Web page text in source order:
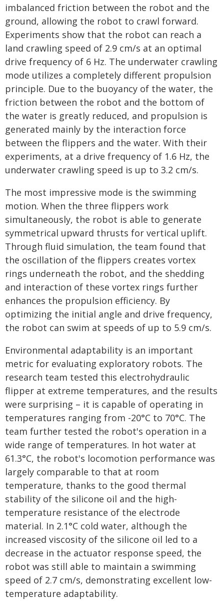
imbalanced friction between the robot and the
ground, allowing the robot to crawl forward.
Experiments show that the robot can reach a
land crawling speed of 2.9 cm/s at an optimal
drive frequency of 6 Hz. The underwater crawling
mode utilizes a completely different propulsion
principle. Due to the buoyancy of the water, the
friction between the robot and the bottom of
the water is greatly reduced, and propulsion is
generated mainly by the interaction force
between the flippers and the water. With their
experiments, at a drive frequency of 1.6 Hz, the
underwater crawling speed is up to 3.2 cm/s.
The most impressive mode is the swimming
motion. When the three flippers work
simultaneously, the robot is able to generate
symmetrical upward thrusts for vertical uplift.
Through fluid simulation, the team found that
the oscillation of the flippers creates vortex
rings underneath the robot, and the shedding
and interaction of these vortex rings further
enhances the propulsion efficiency. By
optimizing the initial angle and drive frequency,
the robot can swim at speeds of up to 5.9 cm/s.
Environmental adaptability is an important
metric for evaluating exploratory robots. The
research team tested this electrohydraulic
flipper at extreme temperatures, and the results
were surprising – it is capable of operating in
temperatures ranging from -20°C to 70°C. The
team further tested the robot's operation in a
wide range of temperatures. In hot water at
61.3°C, the robot's locomotion performance was
largely comparable to that at room
temperature, thanks to the good thermal
stability of the silicone oil and the high-
temperature resistance of the electrode
material. In 2.1°C cold water, although the
increased viscosity of the silicone oil led to a
decrease in the actuator response speed, the
robot was still able to maintain a swimming
speed of 2.7 cm/s, demonstrating excellent low-
temperature adaptability.